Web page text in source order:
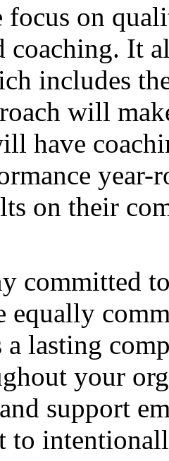
focus on
coaching. It
includes
will
have
year-
on their
committed
equally
a lasting
your
support
to